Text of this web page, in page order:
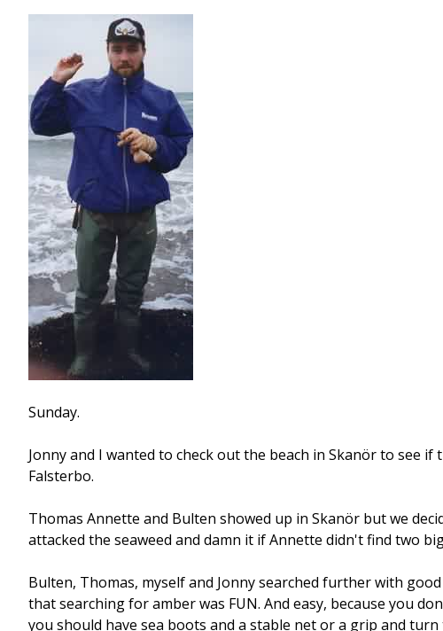
Sunday.
Jonny and I wanted to check out the beach in Skanör to see
Falsterbo.
Thomas Annette and Bulten showed up in Skanör but we
attacked the seaweed and damn it if Annette didn't find two
Bulten, Thomas, myself and Jonny searched further with
that searching for amber was FUN. And easy, because you
you should have sea boots and a stable net or a grip and